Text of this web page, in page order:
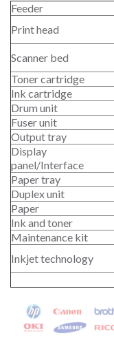
Feeder
Print head
Scanner bed
Toner cartridge
Ink cartridge
Drum unit
Fuser unit
Output tray
Display
panel/Interface
Paper tray
Duplex unit
Paper
Ink and toner
Maintenance kit
Inkjet technology